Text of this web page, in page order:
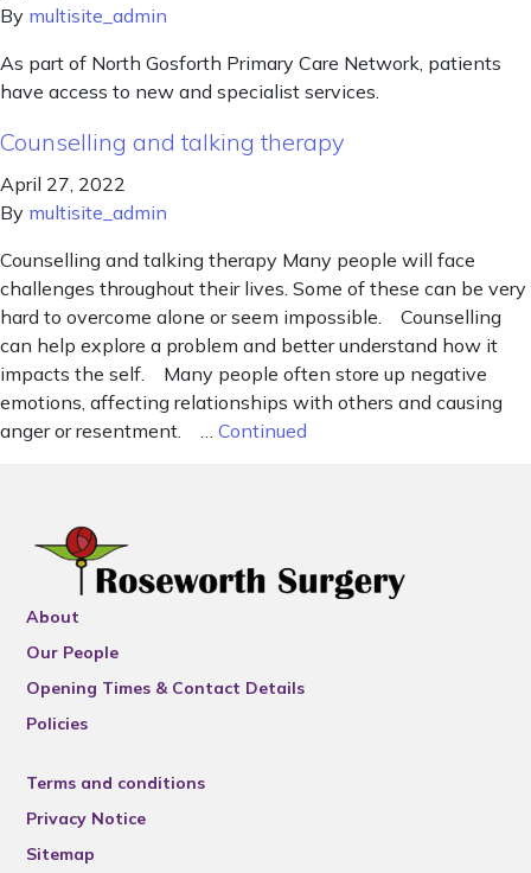
By multisite_admin
As part of North Gosforth Primary Care Network, patients
have access to new and specialist services.
Counselling and talking therapy
April 27, 2022
By multisite_admin
Counselling and talking therapy Many people will face
challenges throughout their lives. Some of these can be very
hard to overcome alone or seem impossible. Counselling
can help explore a problem and better understand how it
impacts the self. Many people often store up negative
emotions, affecting relationships with others and causing
anger or resentment. … Continued
About
Our People
Opening Times & Contact Details
Policies
Terms and conditions
Privacy Notice
Sitemap